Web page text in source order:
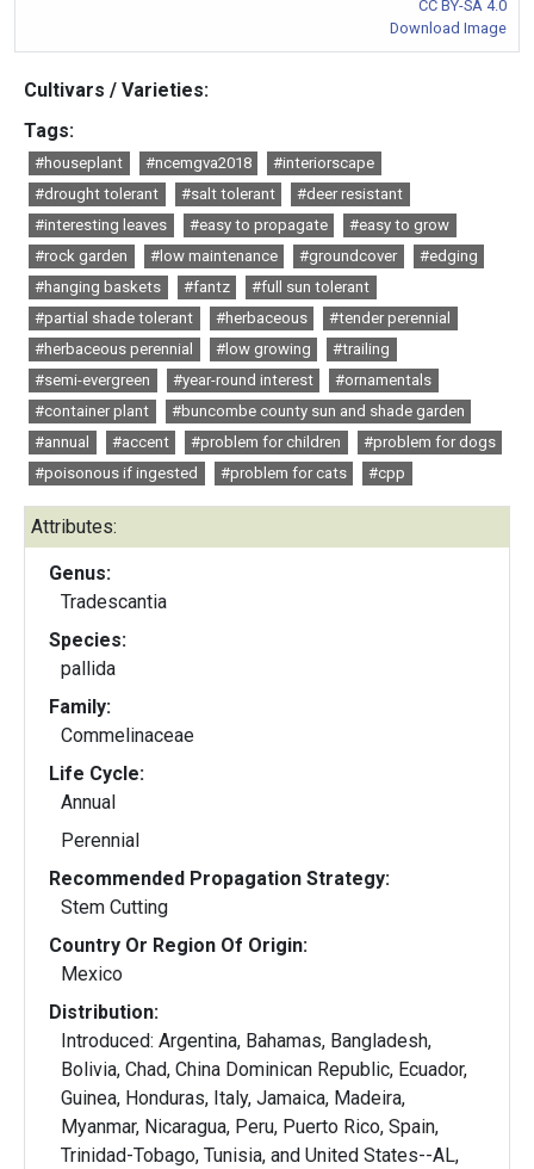
CC BY-SA 4.0
Download Image
Cultivars / Varieties:
Tags:
#houseplant #ncemgva2018
#interiorscape
#drought tolerant
#salt tolerant
#deer resistant
#interesting leaves
#easy to propagate
#easy to grow
#rock garden
#low maintenance #groundcover
#edging
#hanging baskets
#fantz
#full sun tolerant
#partial shade tolerant
#herbaceous
#tender perennial
#herbaceous perennial
#low growing
#trailing
#semi-evergreen
#year-round interest
#ornamentals
#container plant
#buncombe county sun and shade garden
#annual
#accent #problem for children
#problem for dogs
#poisonous if ingested
#problem for cats #cpp
Attributes:
Genus:
Tradescantia
Species:
pallida
Family:
Commelinaceae
Life Cycle:
Annual
Perennial
Recommended Propagation Strategy:
Stem Cutting
Country Or Region Of Origin:
Mexico
Distribution:
Introduced: Argentina, Bahamas, Bangladesh,
Bolivia, Chad, China Dominican Republic, Ecuador,
Guinea, Honduras, Italy, Jamaica, Madeira,
Myanmar, Nicaragua, Peru, Puerto Rico, Spain,
Trinidad-Tobago, Tunisia, and United States--AL,